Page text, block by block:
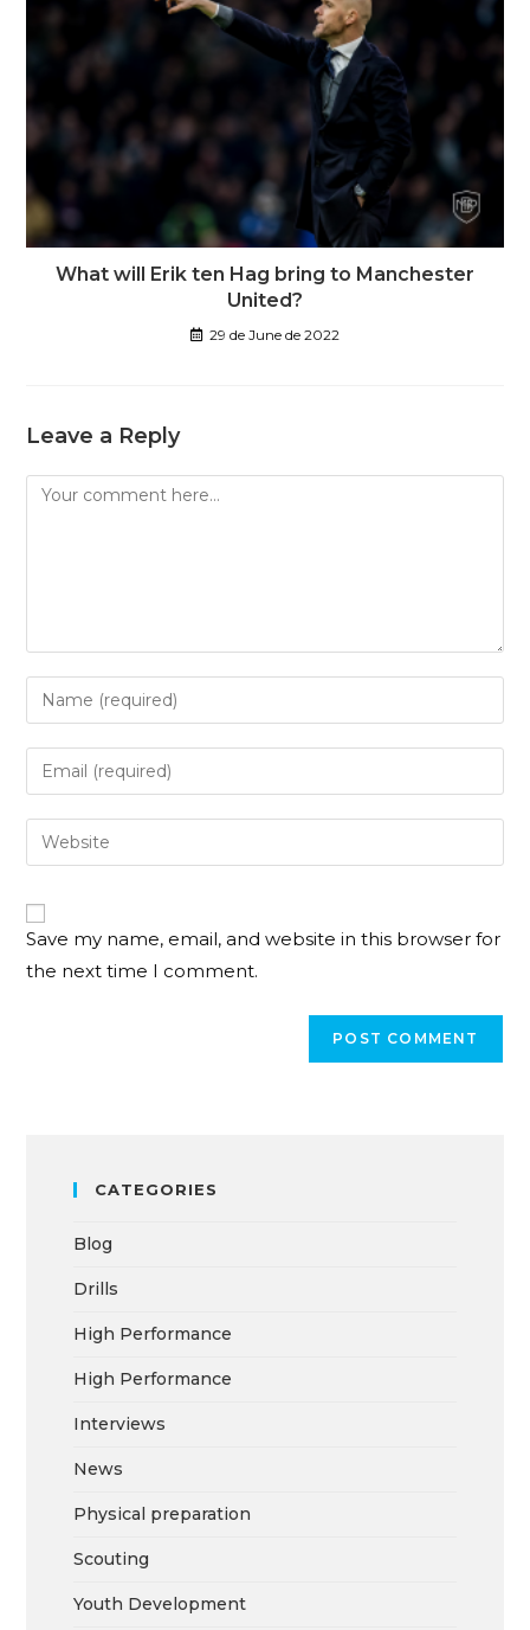
What will Erik ten Hag bring to Manchester
United?
29 de June de 2022
Leave a Reply
Save my name, email, and website in this browser for
the next time I comment.
CATEGORIES
Blog
Drills
High Performance
High Performance
Interviews
News
Physical preparation
Scouting
Youth Development